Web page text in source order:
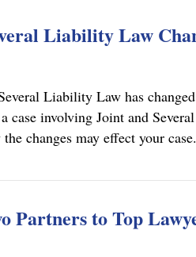
Liability Law
Liability Law has
case involving Joint and
changes may effect your case.
Several Liability Law Changes
Partners to Top